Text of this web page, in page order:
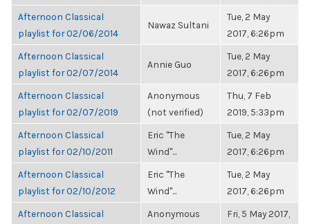
Afternoon Classical
playlist for 02/06/2014
Nawaz Sultani
Tue, 2 May
2017, 6:26pm
Afternoon Classical
playlist for 02/07/2014
Annie Guo
Tue, 2 May
2017, 6:26pm
Afternoon Classical
playlist for 02/07/2019
Anonymous
(not verified)
Thu, 7 Feb
2019, 5:33pm
Afternoon Classical
playlist for 02/10/2011
Eric "The
Wind"...
Tue, 2 May
2017, 6:26pm
Afternoon Classical
playlist for 02/10/2012
Eric "The
Wind"...
Tue, 2 May
2017, 6:26pm
Afternoon Classical
Anonymous
Fri, 5 May 2017,